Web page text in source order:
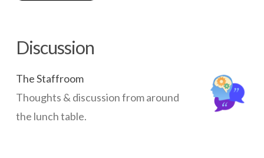
Discussion
The Staffroom
Thoughts & discussion from around
the lunch table.